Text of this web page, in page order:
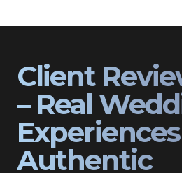
Client
– Real
Authentic